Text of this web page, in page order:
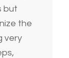
but
the
very